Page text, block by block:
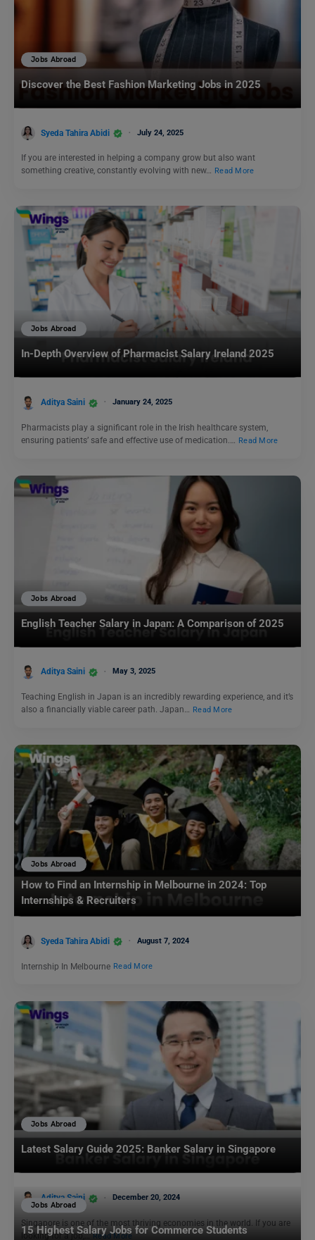
Jobs Abroad
Discover the Best Fashion Marketing Jobs in 2025
Syeda Tahira Abidi July 24, 2025
If you are interested in helping a company grow but also want
something creative, constantly evolving with new… Read More
Jobs Abroad
In-Depth Overview of Pharmacist Salary Ireland 2025
Aditya Saini January 24, 2025
Pharmacists play a significant role in the Irish healthcare system,
ensuring patients’ safe and effective use of medication.…
Read More
Jobs Abroad
English Teacher Salary in Japan: A Comparison of 2025
Aditya Saini May 3, 2025
Teaching English in Japan is an incredibly rewarding experience, and it’s
also a financially viable career path. Japan… Read More
Jobs Abroad
How to Find an Internship in Melbourne in 2024: Top
Internships & Recruiters
Syeda Tahira Abidi August 7, 2024
Internship In Melbourne Read More
Jobs Abroad
Latest Salary Guide 2025: Banker Salary in Singapore
Aditya Saini December 20, 2024
Singapore is one of the most thriving economies in the world. If you are
looking for a job,…Read More
Jobs Abroad
15 Highest Salary Jobs for Commerce Students